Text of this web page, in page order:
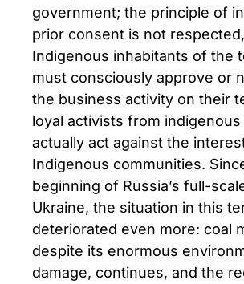
government; the principle of
prior consent is not
Indigenous inhabitants of the
must consciously approve or
the business activity on their
loyal activists from
actually act against the
Indigenous communities.
beginning of Russia’s full-
Ukraine, the situation in this
deteriorated even more: coal
despite its enormous
damage, continues, and the